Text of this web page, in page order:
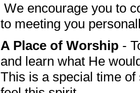
We encourage you to
to meeting you
A Place of Worship -
and learn what He
This is a special time